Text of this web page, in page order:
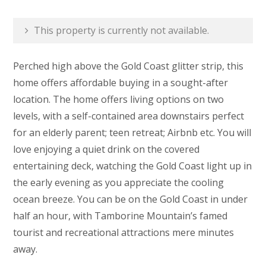
This property is currently not available.
Perched high above the Gold Coast glitter strip, this
home offers affordable buying in a sought-after
location. The home offers living options on two
levels, with a self-contained area downstairs perfect
for an elderly parent; teen retreat; Airbnb etc. You will
love enjoying a quiet drink on the covered
entertaining deck, watching the Gold Coast light up in
the early evening as you appreciate the cooling
ocean breeze. You can be on the Gold Coast in under
half an hour, with Tamborine Mountain’s famed
tourist and recreational attractions mere minutes
away.